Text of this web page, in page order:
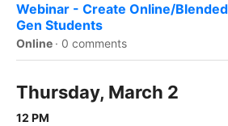
Webinar - Create Online/
Gen Students
Online · 0 comments
Thursday, March 2
12 PM